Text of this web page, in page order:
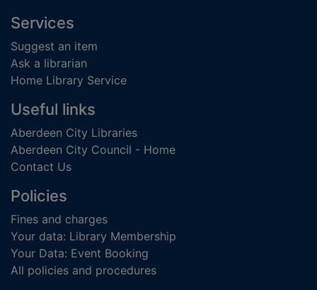
Footer
Services
Suggest an item
Ask a librarian
Home Library Service
Useful links
Aberdeen City Libraries
Aberdeen City Council - Home
Contact Us
Policies
Fines and charges
Your data: Library Membership
Your Data: Event Booking
All policies and procedures